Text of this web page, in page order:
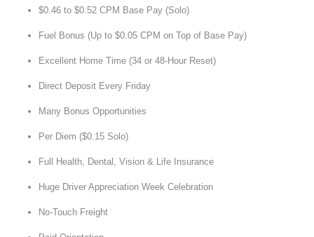
$0.46 to $0.52 CPM Base Pay (Solo)
Fuel Bonus (Up to $0.05 CPM on Top of Base Pay)
Excellent Home Time (34 or 48-Hour Reset)
Direct Deposit Every Friday
Many Bonus Opportunities
Per Diem ($0.15 Solo)
Full Health, Dental, Vision & Life Insurance
Huge Driver Appreciation Week Celebration
No-Touch Freight